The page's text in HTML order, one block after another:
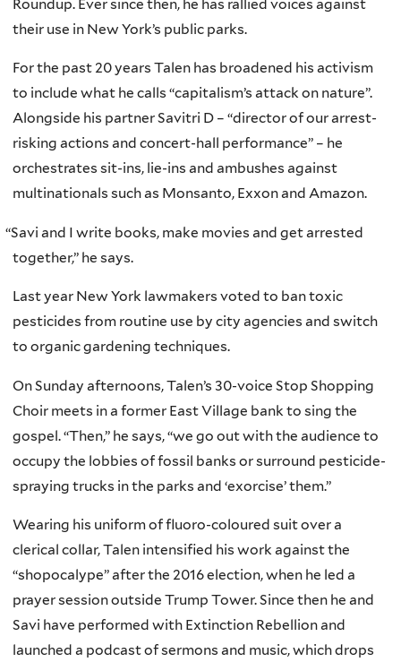
Roundup. Ever since then, he has rallied voices against
their use in New York’s public parks.
For the past 20 years Talen has broadened his activism
to include what he calls “capitalism’s attack on nature”.
Alongside his partner Savitri D – “director of our arrest-
risking actions and concert-hall performance” – he
orchestrates sit-ins, lie-ins and ambushes against
multinationals such as Monsanto, Exxon and Amazon.
“Savi and I write books, make movies and get arrested
together,” he says.
Last year New York lawmakers voted to ban toxic
pesticides from routine use by city agencies and switch
to organic gardening techniques.
On Sunday afternoons, Talen’s 30-voice Stop Shopping
Choir meets in a former East Village bank to sing the
gospel. “Then,” he says, “we go out with the audience to
occupy the lobbies of fossil banks or surround pesticide-
spraying trucks in the parks and ‘exorcise’ them.”
Wearing his uniform of fluoro-coloured suit over a
clerical collar, Talen intensified his work against the
“shopocalype” after the 2016 election, when he led a
prayer session outside Trump Tower. Since then he and
Savi have performed with Extinction Rebellion and
launched a podcast of sermons and music, which drops